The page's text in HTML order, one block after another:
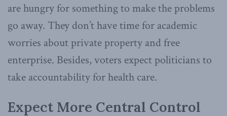
are hungry for something to make the problems
go away. They don’t have time for academic
worries about private property and free
enterprise. Besides, voters expect politicians to
take accountability for health care.
Expect More Central Control